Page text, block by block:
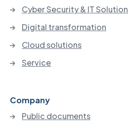
Cyber Security & IT
Digital transformation
Cloud solutions
Service
Company
Public documents